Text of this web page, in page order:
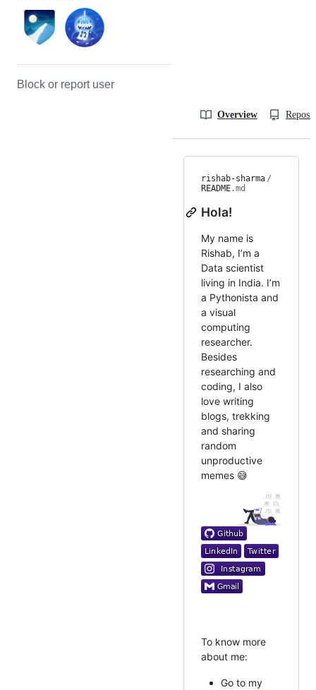
Block or report user
Overview
rishab-sharma /
README.md
Hola!
My name is
Rishab, I’m a
Data scientist
living in India. I’m
a Pythonista and
a visual
computing
researcher.
Besides
researching and
coding, I also
love writing
blogs, trekking
and sharing
random
unproductive
memes 😅
To know more
about me:
Go to my